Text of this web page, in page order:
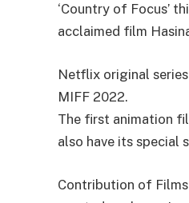
‘Country of Focus’
acclaimed film
Netflix original
MIFF 2022.
The first animation
also have its special
Contribution of